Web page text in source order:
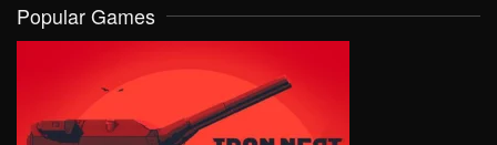
Popular Games
VIEW